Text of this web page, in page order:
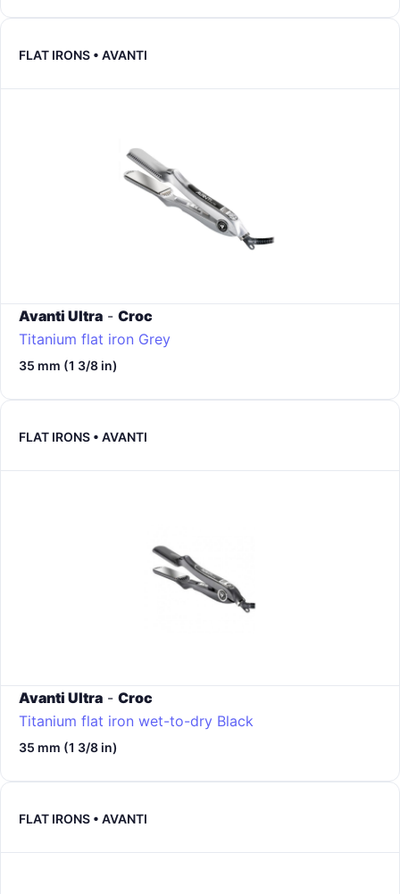
FLAT IRONS • AVANTI
Avanti Ultra - Croc
Titanium flat iron Grey
35 mm (1 3/8 in)
FLAT IRONS • AVANTI
Avanti Ultra - Croc
Titanium flat iron wet-to-dry Black
35 mm (1 3/8 in)
FLAT IRONS • AVANTI